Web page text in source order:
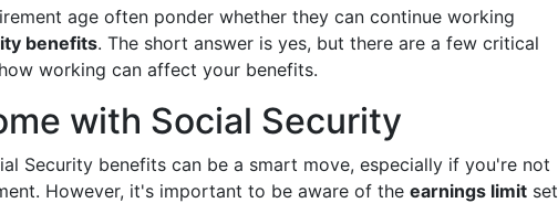
age often ponder whether they can continue working
benefits. The short answer is yes, but there are a few critical
working can affect your benefits.
with Social Security
Security benefits can be a smart move, especially if you're not
However, it's important to be aware of the earnings limit set